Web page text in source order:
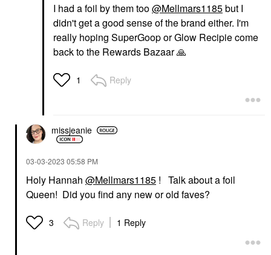
I had a foil by them too@Mellmars1185but I
didn't get a good sense of the brand either. I'm
really hoping SuperGoop or Glow Recipie come
back to the Rewards Bazaar🙏
1 Reply
missjeanie
‎03-03-2023 05:58 PM
Holy Hannah @Mellmars1185 ! Talk about a foil
Queen! Did you find any new or old faves?
3 Reply 1 Reply